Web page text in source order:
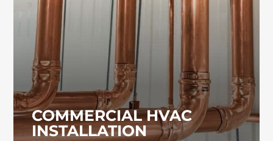
COMMERCIAL HVAC
INSTALLATION
our team can diagnose the issue and provide
repairs or install a new system as needed.